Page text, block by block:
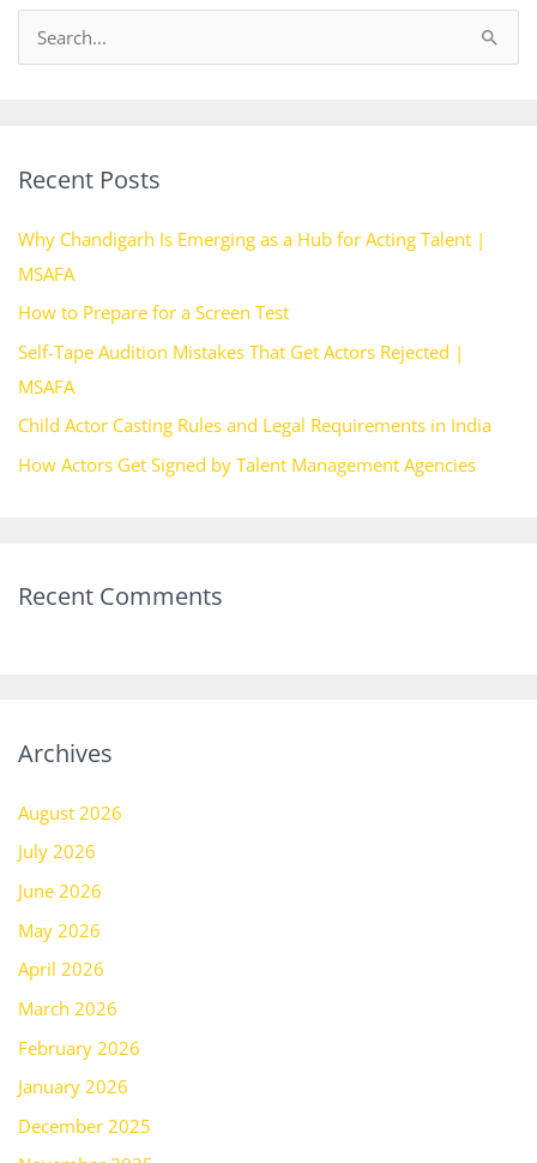
c
f
o
r
:
Recent Posts
Why Chandigarh Is Emerging as a Hub for Acting Talent |
MSAFA
How to Prepare for a Screen Test
Self-Tape Audition Mistakes That Get Actors Rejected |
MSAFA
Child Actor Casting Rules and Legal Requirements in India
How Actors Get Signed by Talent Management Agencies
Recent Comments
Archives
August 2026
July 2026
June 2026
May 2026
April 2026
March 2026
February 2026
January 2026
December 2025